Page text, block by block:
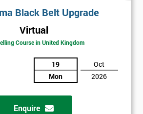
Black Belt Upgrade
Virtual
Course in United Kingdom
19
Mon
Oct
2026
Enquire